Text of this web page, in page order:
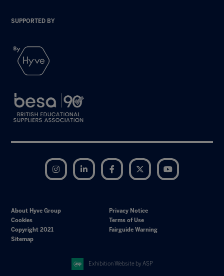
SUPPORTED BY
Instagram LinkedIn Facebook Twitter
About Hyve Group
Privacy Notice
Cookies
Terms of Use
Copyright 2021
Fairguide Warning
Sitemap
Exhibition Website by ASP